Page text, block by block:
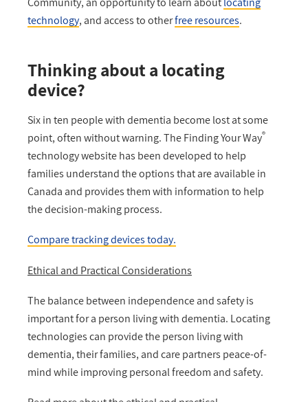
technology, and access to otherfree resources.
Thinking about a locating
device?
Six in ten people with dementia become lost at some
point, often without warning. The Finding Your Way®
technology website has been developed to help
families understand the options that are available in
Canada and provides them with information to help
the decision-making process.
Compare tracking devices today.
Ethical and Practical Considerations
The balance between independence and safety is
important for a person living with dementia. Locating
technologies can provide the person living with
dementia, their families, and care partners peace-of-
mind while improving personal freedom and safety.